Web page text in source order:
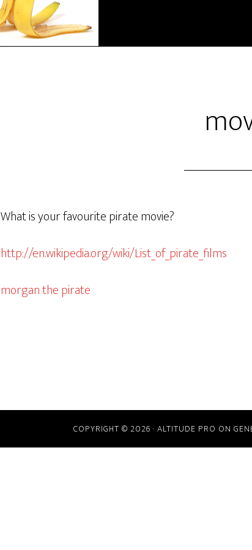
What is your favourite pirate movie?
http://en.wikipedia.org/wiki/List_of_pirate_films
morgan the pirate
COPYRIGHT © 2026 · ALTITUDE PRO ON